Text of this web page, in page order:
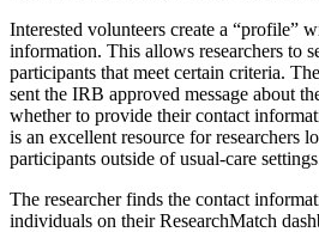
Interested volunteers create a “profile”
information. This allows researchers to
participants that meet certain criteria.
sent the IRB approved message about
whether to provide their contact
is an excellent resource for researchers
participants outside of usual-care
The researcher finds the contact
individuals on their ResearchMatch